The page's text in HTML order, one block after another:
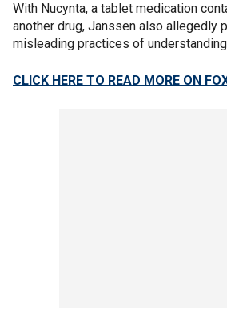
With Nucynta, a tablet medication
another drug, Janssen also allegedly
misleading practices of
CLICK HERE TO READ MORE ON